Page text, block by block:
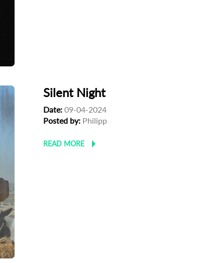
Silent Night
Date: 09-04-2024
Posted by: Philipp
READ MORE